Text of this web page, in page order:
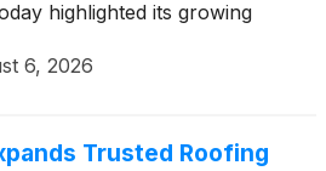
highlighted its growing
and the surrounding
company is reminding
6, 2026
Trusted Roofing